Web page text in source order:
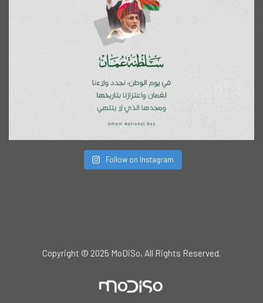
Follow on Instagram
Copyright © 2025 MoDiSo, All Rights Reserved.